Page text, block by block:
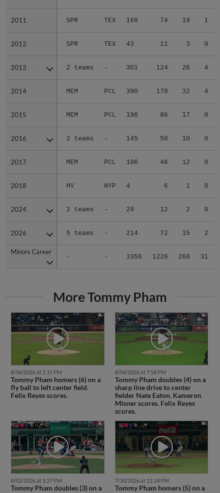
2011 SPR TEX 166 74 19 1
2012 SPR TEX 43 11 3 0
2013 2 teams - 301 124 26 4
2014 MEM PCL 390 170 32 4
2015 MEM PCL 196 86 17 0
2016 2 teams - 145 50 10 0
2017 MEM PCL 106 46 12 0
2018 HV NYP 4 6 1 0
2024 2 teams - 29 12 2 0
2026 5 teams - 214 72 15 2
Minors Career
- - 3356 1226 266 31
2011
2012
2013
2014
2015
2016
2017
2018
2024
2026
Minors Career
More Tommy Pham
8/06/2026 at 2:15 PM
Tommy Pham homers (6) on a
fly ball to left center field.
Felix Reyes scores.
8/04/2026 at 7:58 PM
Tommy Pham doubles (4) on a
sharp line drive to center
fielder Nate Eaton. Kameron
Misner scores. Felix Reyes
scores.
8/02/2026 at 3:27 PM
Tommy Pham doubles (3) on a
7/30/2026 at 11:14 PM
Tommy Pham homers (5) on a